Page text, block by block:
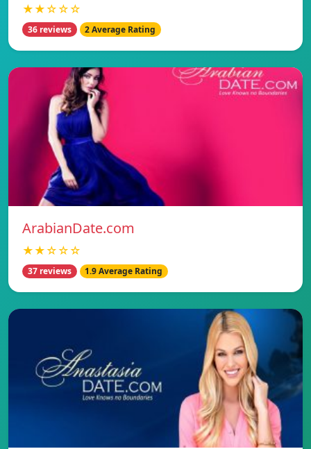
★★☆☆☆
36 reviews 2 Average Rating
ArabianDate.com
★★☆☆☆
37 reviews 1.9 Average Rating